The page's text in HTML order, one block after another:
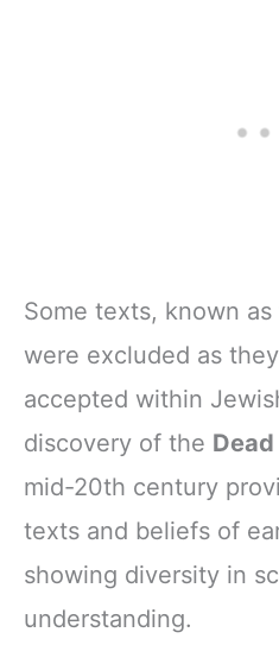
Some texts, known as
were excluded as
accepted within
discovery of the
mid-20th century
texts and beliefs of
showing diversity in
understanding.